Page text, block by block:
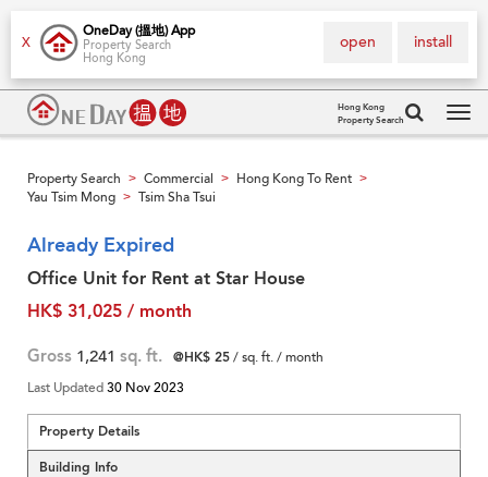
X
OneDay (搵地) App
Property Search
Hong Kong
install
open
Hong Kong
Property Search
Property Search > Commercial > Hong Kong To Rent >
Yau Tsim Mong > Tsim Sha Tsui
Already Expired
Office Unit for Rent at Star House
HK$ 31,025 / month
Gross 1,241 sq. ft. @HK$ 25/ sq. ft. / month
Last Updated30 Nov 2023
Property Details
Building Info